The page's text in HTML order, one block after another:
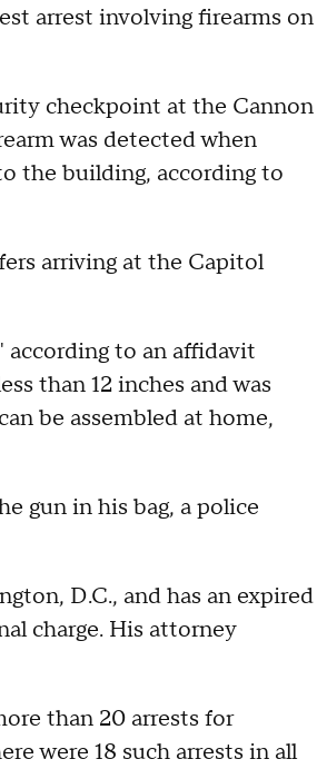
arrest involving firearms on
checkpoint at the Cannon
was detected when
the building, according to
arriving at the Capitol
according to an affidavit
than 12 inches and was
be assembled at home,
gun in his bag, a police
D.C., and has an expired
charge. His attorney
than 20 arrests for
were 18 such arrests in all